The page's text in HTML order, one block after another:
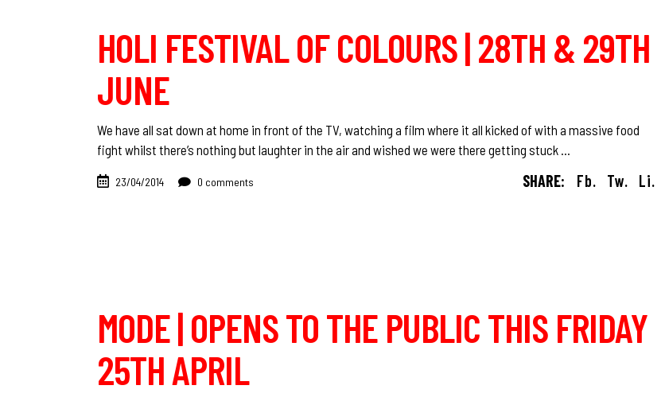
HOLI FESTIVAL OF COLOURS | 28TH & 29TH
JUNE
We have all sat down at home in front of the TV, watching a film where it all kicked of with a massive food
fight whilst there’s nothing but laughter in the air and wished we were there getting stuck
23/04/2014 0 comments SHARE: Fb. Tw. Li.
MODE | OPENS TO THE PUBLIC THIS FRIDAY
25TH APRIL